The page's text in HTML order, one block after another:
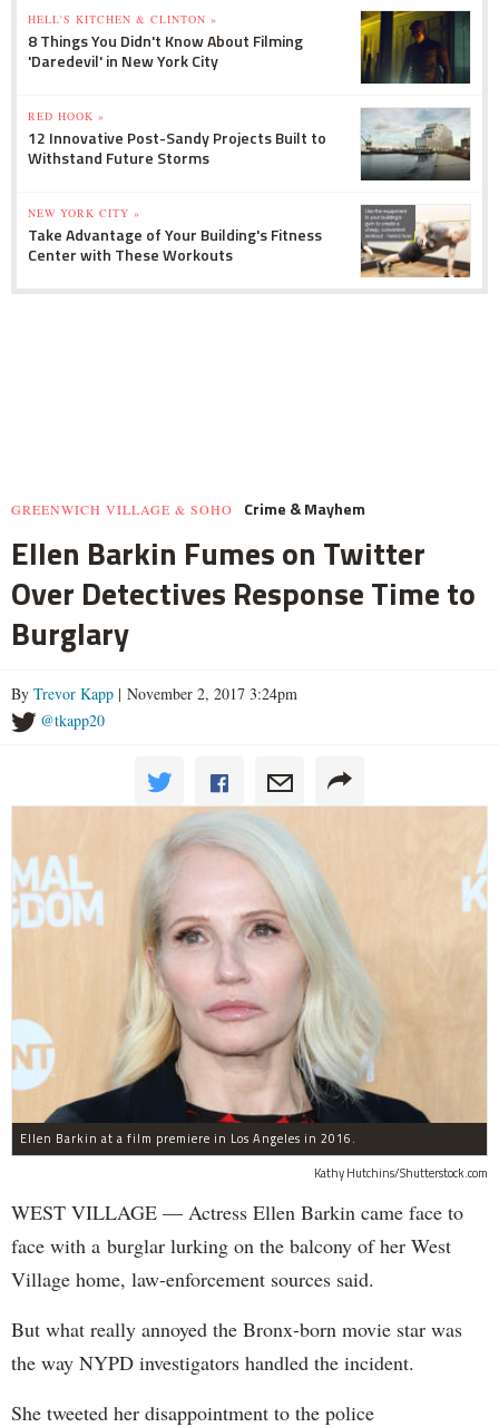
HELL'S KITCHEN & CLINTON »
8 Things You Didn't Know About Filming
'Daredevil' in New York City
RED HOOK »
12 Innovative Post-Sandy Projects Built to
Withstand Future Storms
NEW YORK CITY »
Take Advantage of Your Building's Fitness
Center with These Workouts
GREENWICH VILLAGE & SOHO Crime & Mayhem
Ellen Barkin Fumes on Twitter
Over Detectives Response Time to
Burglary
By Trevor Kapp | November 2, 2017 3:24pm
@tkapp20
Ellen Barkin at a film premiere in Los Angeles in 2016.
Kathy Hutchins/Shutterstock.com
WEST VILLAGE — Actress Ellen Barkin came face to
face with a burglar lurking on the balcony of her West
Village home, law-enforcement sources said.
But what really annoyed the Bronx-born movie star was
the way NYPD investigators handled the incident.
She tweeted her disappointment to the police